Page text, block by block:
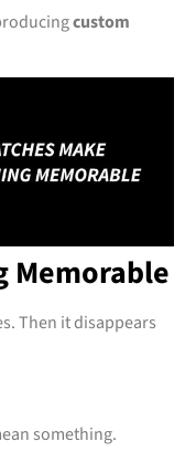
custom
Memorable
Then it disappears
something.